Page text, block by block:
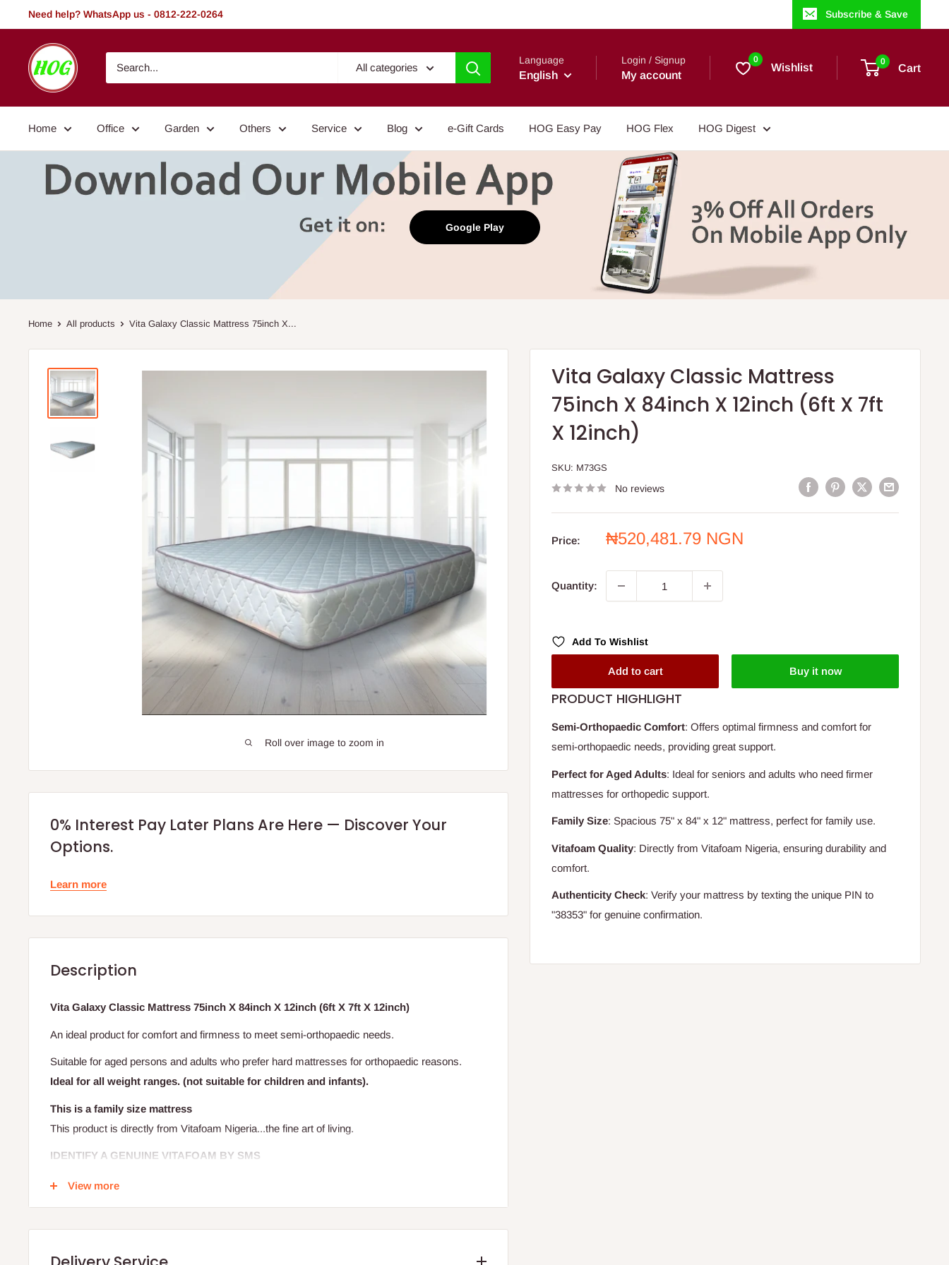
to
Need help? WhatsApp us - 0812-222-0264 Subscribe & Save
HOG
-
Home.
Garden
All categories
Language
English
Login / Signup
My account
0
Wishlist 0
Cart
Home Office Garden Others Service Blog e-Gift Cards HOG Easy Pay HOG Flex HOG Digest
Google Play
Home All products Vita Galaxy Classic Mattress 75inch X...
Roll over image to zoom in
Vita Galaxy Classic Mattress
75inch X 84inch X 12inch (6ft X 7ft
X 12inch)
SKU: M73GS
No reviews
Price:
Sale
₦520,481.79 NGN
Quantity:
Add To Wishlist
Add to cart Buy it now
PRODUCT HIGHLIGHT
Semi-Orthopaedic Comfort: Offers optimal firmness and comfort for
semi-orthopaedic needs, providing great support.
Perfect for Aged Adults: Ideal for seniors and adults who need firmer
mattresses for orthopedic support.
Family Size: Spacious 75" x 84" x 12" mattress, perfect for family use.
Vitafoam Quality: Directly from Vitafoam Nigeria, ensuring durability and
comfort.
Authenticity Check: Verify your mattress by texting the unique PIN to
"38353" for genuine confirmation.
0% Interest Pay Later Plans Are Here — Discover Your
Options.
Learn more
Description
Vita Galaxy Classic Mattress 75inch X 84inch X 12inch (6ft X 7ft X 12inch)
An ideal product for comfort and firmness to meet semi-orthopaedic needs.
Suitable for aged persons and adults who prefer hard mattresses for orthopaedic reasons.
Ideal for all weight ranges. (not suitable for children and infants).
This is a family size mattress
This product is directly from Vitafoam Nigeria...the fine art of living.
IDENTIFY A GENUINE VITAFOAM BY SMS
Your text will be sent to a short code and you'll receive an authentication response that
View more